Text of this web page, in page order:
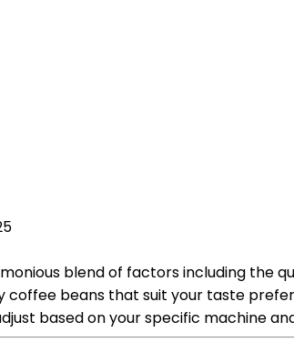
blend of factors including the
beans that suit your taste
based on your specific machine